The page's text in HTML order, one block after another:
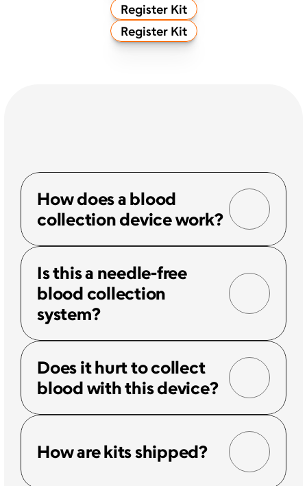
Register Kit
Register Kit
How does a blood
collection device work?
Is this a needle-free
blood collection
system?
Does it hurt to collect
blood with this device?
How are kits shipped?